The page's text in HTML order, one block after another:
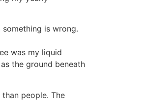
is wrong.
was my liquid
the ground beneath
people. The